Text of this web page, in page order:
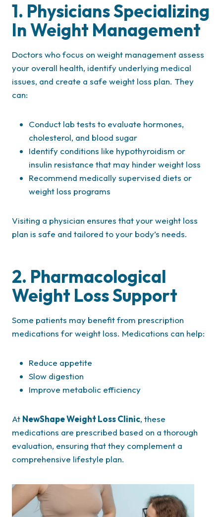
1. Physicians Specializing
In Weight Management
Doctors who focus on weight management assess
your overall health, identify underlying medical
issues, and create a safe weight loss plan. They
can:
Conduct lab tests to evaluate hormones,
cholesterol, and blood sugar
Identify conditions like hypothyroidism or
insulin resistance that may hinder weight loss
Recommend medically supervised diets or
weight loss programs
Visiting a physician ensures that your weight loss
plan is safe and tailored to your body’s needs.
2. Pharmacological
Weight Loss Support
Some patients may benefit from prescription
medications for weight loss. Medications can help:
Reduce appetite
Slow digestion
Improve metabolic efficiency
At NewShape Weight Loss Clinic, these
medications are prescribed based on a thorough
evaluation, ensuring that they complement a
comprehensive lifestyle plan.